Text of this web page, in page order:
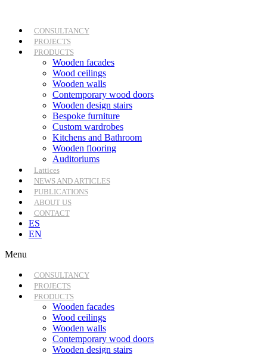
content
CONSULTANCY
PROJECTS
PRODUCTS
Wooden facades
Wood ceilings
Wooden walls
Contemporary wood doors
Wooden design stairs
Bespoke furniture
Custom wardrobes
Kitchens and Bathroom
Wooden flooring
Auditoriums
Lattices
NEWS AND ARTICLES
PUBLICATIONS
ABOUT US
CONTACT
ES
EN
Menu
CONSULTANCY
PROJECTS
PRODUCTS
Wooden facades
Wood ceilings
Wooden walls
Contemporary wood doors
Wooden design stairs